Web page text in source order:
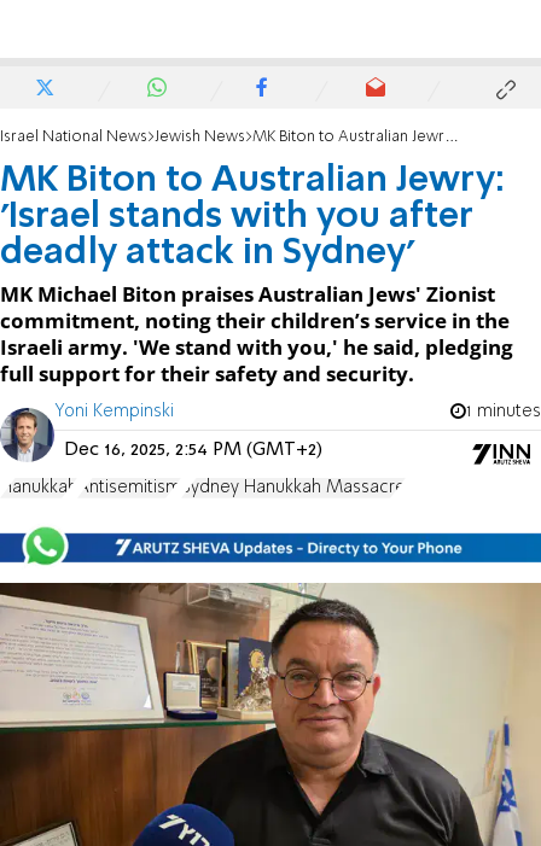
Israel National News Jewish News MK Biton to Australian Jewry: 'Israel stands with you after deadly attack in Sydney'
MK Biton to Australian Jewry:
'Israel stands with you after
deadly attack in Sydney'
MK Michael Biton praises Australian Jews' Zionist
commitment, noting their children’s service in the
Israeli army. 'We stand with you,' he said, pledging
full support for their safety and security.
Yoni Kempinski 1 minutes
Dec 16, 2025, 2:54 PM (GMT+2)
Hanukkah Antisemitism Sydney Hanukkah Massacre